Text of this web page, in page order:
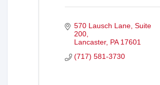
570 Lausch Lane Suite
200
Lancaster PA 17601
(717) 581-3730